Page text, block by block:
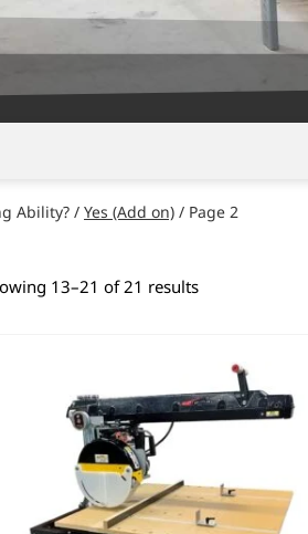
Ability? / Yes (Add on) / Page 2
13–21 of 21 results